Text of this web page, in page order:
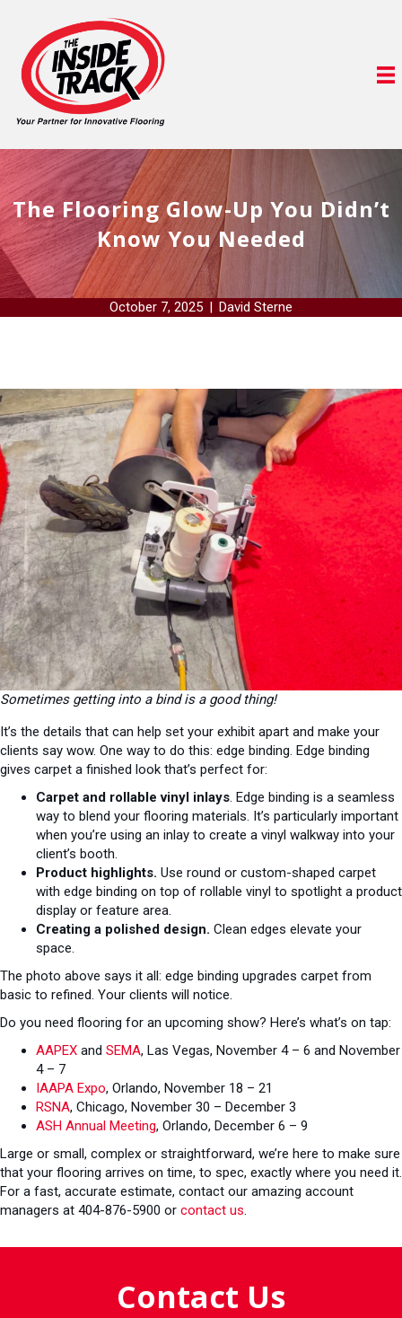
The Flooring Glow-Up You Didn’t
Know You Needed
October 7, 2025 | David Sterne
Sometimes getting into a bind is a good thing!
It’s the details that can help set your exhibit apart and make your
clients say wow. One way to do this: edge binding. Edge binding
gives carpet a finished look that’s perfect for:
Carpet and rollable vinyl inlays. Edge binding is a seamless
way to blend your flooring materials. It’s particularly important
when you’re using an inlay to create a vinyl walkway into your
client’s booth.
Product highlights. Use round or custom-shaped carpet
with edge binding on top of rollable vinyl to spotlight a product
display or feature area.
Creating a polished design. Clean edges elevate your
space.
The photo above says it all: edge binding upgrades carpet from
basic to refined. Your clients will notice.
Do you need flooring for an upcoming show? Here’s what’s on tap:
AAPEX and SEMA, Las Vegas, November 4 – 6 and November
4 – 7
IAAPA Expo, Orlando, November 18 – 21
RSNA, Chicago, November 30 – December 3
ASH Annual Meeting, Orlando, December 6 – 9
Large or small, complex or straightforward, we’re here to make sure
that your flooring arrives on time, to spec, exactly where you need it.
For a fast, accurate estimate, contact our amazing account
managers at 404-876-5900 or contact us.
Contact Us